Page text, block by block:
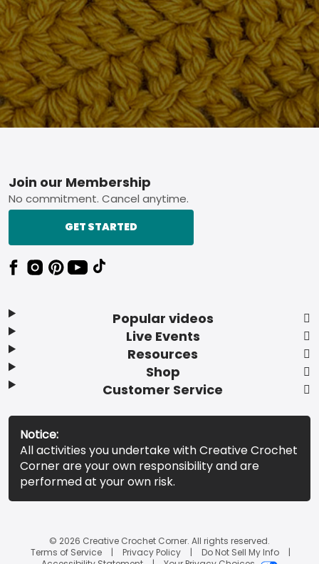
Footer
Popular videos
Live Events
Resources
Shop
Customer Service
Join our Membership
No commitment. Cancel anytime.
GET STARTED
Notice:
All activities you undertake with Creative Crochet
Corner are your own responsibility and are
performed at your own risk.
© 2026 Creative Crochet Corner. All rights reserved.
Terms of Service
Privacy Policy
Do Not Sell My Info